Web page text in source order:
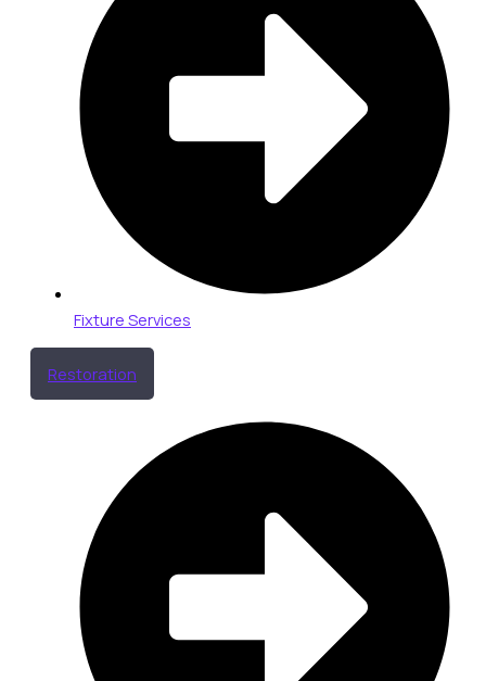
Fixture Services
Restoration